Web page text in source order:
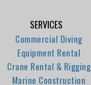
SERVICES
Commercial Diving
Equipment Rental
Crane Rental & Rigging
Marine Construction